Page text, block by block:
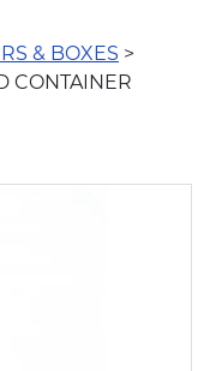
& BOXES >
CONTAINER